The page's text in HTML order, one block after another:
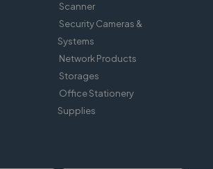
Scanner
Security Cameras &
Systems
Network Products
Storages
Office Stationery
Supplies